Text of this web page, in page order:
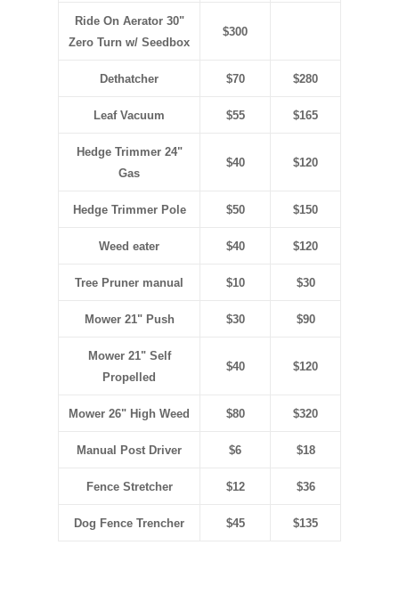
Ride On Aerator 30"
Zero Turn w/ Seedbox
$300
Dethatcher $70 $280
Leaf Vacuum $55 $165
Hedge Trimmer 24"
Gas
$40 $120
Hedge Trimmer Pole $50 $150
Weed eater $40 $120
Tree Pruner manual $10 $30
Mower 21" Push $30 $90
Mower 21" Self
Propelled
$40 $120
Mower 26" High Weed $80 $320
Manual Post Driver $6 $18
Fence Stretcher $12 $36
Dog Fence Trencher $45 $135